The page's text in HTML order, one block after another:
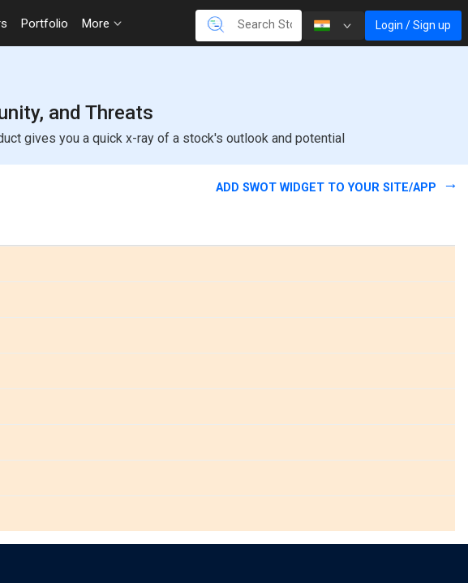
Portfolio More Login / Sign up
and Threats
gives you a quick x-ray of a stock's outlook and potential
ADD SWOT WIDGET TO YOUR SITE/APP